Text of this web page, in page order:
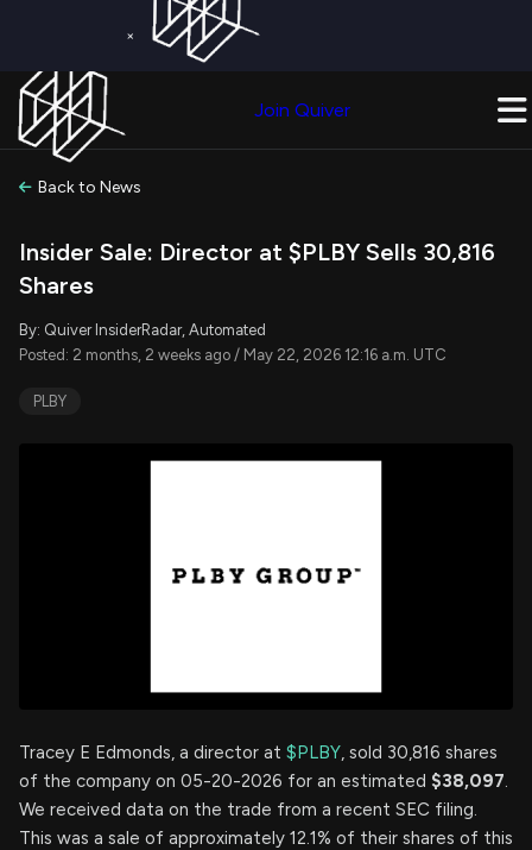
×
Join Quiver
Back to News
Insider Sale: Director at $PLBY Sells 30,816
Shares
By: Quiver InsiderRadar, Automated
Posted: 2 months, 2 weeks ago / May 22, 2026 12:16 a.m. UTC
PLBY
Tracey E Edmonds, a director at $PLBY, sold 30,816 shares
of the company on 05-20-2026 for an estimated $38,097.
We received data on the trade from a recent SEC filing.
This was a sale of approximately 12.1% of their shares of this